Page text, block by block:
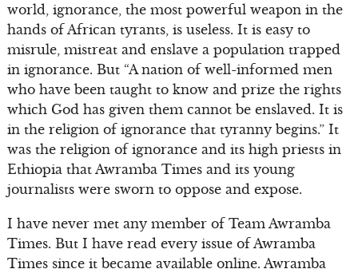
world, ignorance, the most powerful weapon in the
hands of African tyrants, is useless. It is easy to
misrule, mistreat and enslave a population trapped
in ignorance. But “A nation of well-informed men
who have been taught to know and prize the rights
which God has given them cannot be enslaved. It is
in the religion of ignorance that tyranny begins.” It
was the religion of ignorance and its high priests in
Ethiopia that Awramba Times and its young
journalists were sworn to oppose and expose.
I have never met any member of Team Awramba
Times. But I have read every issue of Awramba
Times since it became available online. Awramba